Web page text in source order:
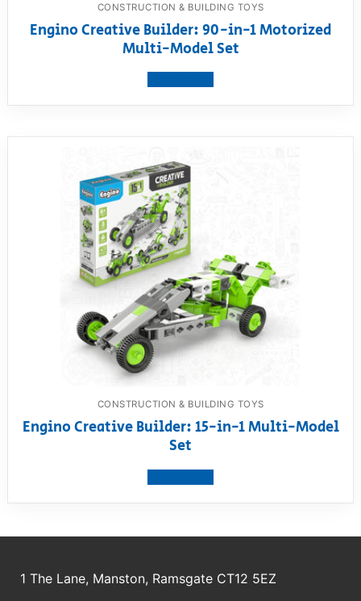
CONSTRUCTION & BUILDING TOYS
Engino Creative Builder: 90-in-1 Motorized
Multi-Model Set
CONSTRUCTION & BUILDING TOYS
Engino Creative Builder: 15-in-1 Multi-Model
Set
1 The Lane, Manston, Ramsgate CT12 5EZ